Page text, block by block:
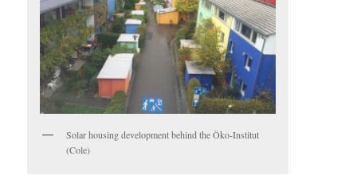
Solar housing development behind the Öko-Institut
(Cole)